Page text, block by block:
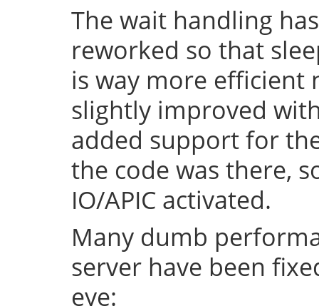
The wait handling
reworked so that
is way more efficient
slightly improved
added support for
the code was there,
IO/APIC activated.
Many dumb
server have been
eye: